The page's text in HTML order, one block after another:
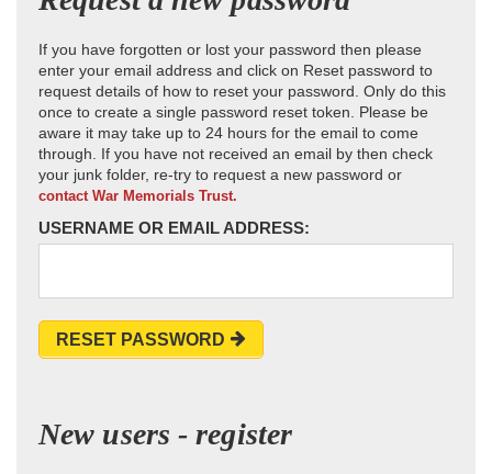
If you have forgotten or lost your password then please
enter your email address and click on Reset password to
request details of how to reset your password. Only do this
once to create a single password reset token. Please be
aware it may take up to 24 hours for the email to come
through. If you have not received an email by then check
your junk folder, re-try to request a new password or
contact War Memorials Trust.
USERNAME OR EMAIL ADDRESS:
RESET PASSWORD
New users - register